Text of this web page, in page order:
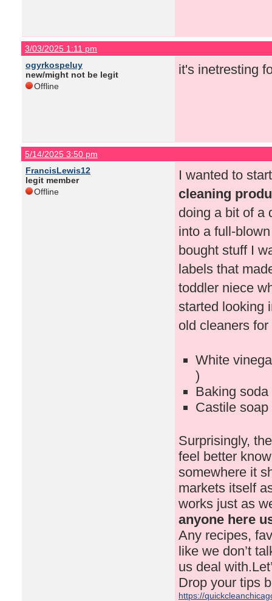
3/03/2025 1:11 pm
ogyrkospeluy
new/might not be legit
Offline
it's inetresting
5/14/2025 3:50 pm
FrancisLewis12
legit member
Offline
I wanted to
cleaning
doing a bit of a
into a full-
bought stuff I
labels that
toddler niece
started looking
old cleaners
White
)
Baking
Castile
Surprisingly,
feel better
somewhere it
markets itself
works just as
anyone here
Any recipes,
like we don’t
us deal
Drop your tips
https://